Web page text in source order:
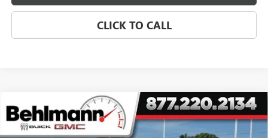
CLICK TO CALL
NEW2026GMC SIERRA 2500 HD
4WD CREW CAB
SLT
$74,354
SELLING PRICE
Compare Vehicle